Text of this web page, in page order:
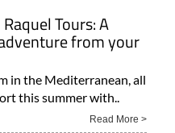
Tours: A
from your
in the Mediterranean, all
this summer with..
Read More >